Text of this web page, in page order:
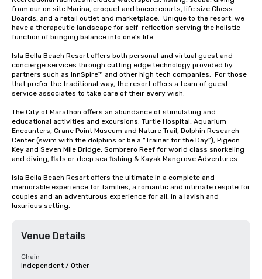
from our on site Marina, croquet and bocce courts, life size Chess
Boards, and a retail outlet and marketplace.  Unique to the resort, we
have a therapeutic landscape for self-reflection serving the holistic
function of bringing balance into one’s life.
Isla Bella Beach Resort offers both personal and virtual guest and
concierge services through cutting edge technology provided by
partners such as InnSpire™ and other high tech companies.  For those
that prefer the traditional way, the resort offers a team of guest
service associates to take care of their every wish.
The City of Marathon offers an abundance of stimulating and
educational activities and excursions; Turtle Hospital, Aquarium
Encounters, Crane Point Museum and Nature Trail, Dolphin Research
Center (swim with the dolphins or be a “Trainer for the Day”), Pigeon
Key and Seven Mile Bridge, Sombrero Reef for world class snorkeling
and diving, flats or deep sea fishing & Kayak Mangrove Adventures.
Isla Bella Beach Resort offers the ultimate in a complete and
memorable experience for families, a romantic and intimate respite for
couples and an adventurous experience for all, in a lavish and
luxurious setting.
Venue Details
Chain
Independent / Other